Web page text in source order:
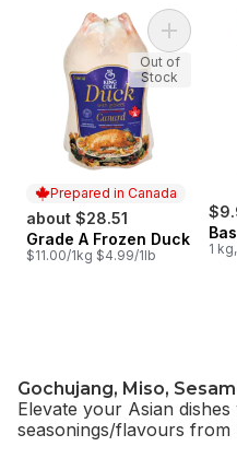
skip BBQ & Seafood
Prepared in Canada
about $28.51
Prepared in Canada
Grade A Frozen Duck
$11.00/1kg $4.99/1lb
Add
Out of
Stock
1
Gochujang, Miso,
Elevate your Asian
seasonings/flavours from